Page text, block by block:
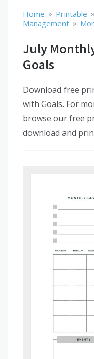
Home » Printable »
Management »
July
Goals
Download free
with Goals. For
browse our free
download and